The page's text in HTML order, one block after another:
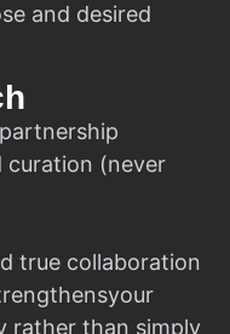
and desired
curation (never
true collaboration
rather than simply